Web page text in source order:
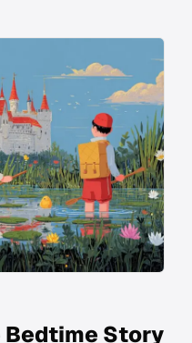
Bedtime Story